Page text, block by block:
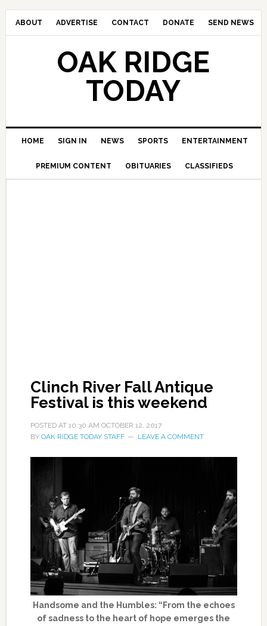
ABOUT ADVERTISE CONTACT DONATE SEND NEWS
OAK RIDGE
TODAY
HOME SIGN IN NEWS SPORTS ENTERTAINMENT
PREMIUM CONTENT OBITUARIES CLASSIFIEDS
Clinch River Fall Antique
Festival is this weekend
POSTED AT 10:30 AM OCTOBER 12, 2017
BY OAK RIDGE TODAY STAFF LEAVE A COMMENT
Handsome and the Humbles: “From the echoes
of sadness to the heart of hope emerges the